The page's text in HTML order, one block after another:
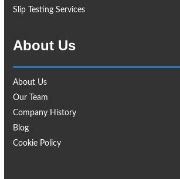
Slip Testing Services
About Us
About Us
Our Team
Company History
Blog
Cookie Policy